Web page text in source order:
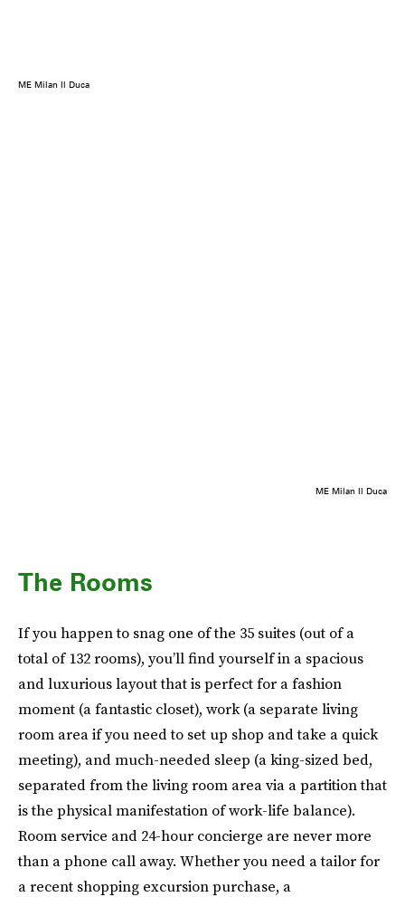
ME Milan Il Duca
ME Milan Il Duca
The Rooms
If you happen to snag one of the 35 suites (out of a
total of 132 rooms), you’ll find yourself in a spacious
and luxurious layout that is perfect for a fashion
moment (a fantastic closet), work (a separate living
room area if you need to set up shop and take a quick
meeting), and much-needed sleep (a king-sized bed,
separated from the living room area via a partition that
is the physical manifestation of work-life balance).
Room service and 24-hour concierge are never more
than a phone call away. Whether you need a tailor for
a recent shopping excursion purchase, a